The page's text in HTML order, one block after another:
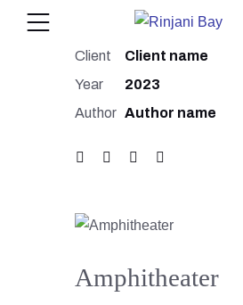
Client
Client name
Year
2023
Author Author name
Amphitheater